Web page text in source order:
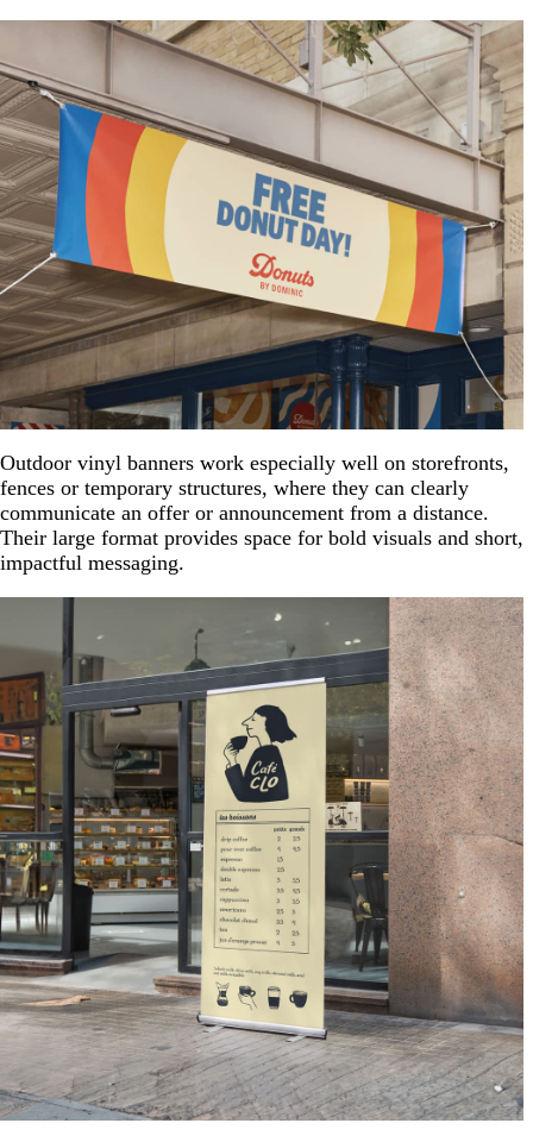
Outdoor vinyl banners work especially well on storefronts,
fences or temporary structures, where they can clearly
communicate an offer or announcement from a distance.
Their large format provides space for bold visuals and short,
impactful messaging.